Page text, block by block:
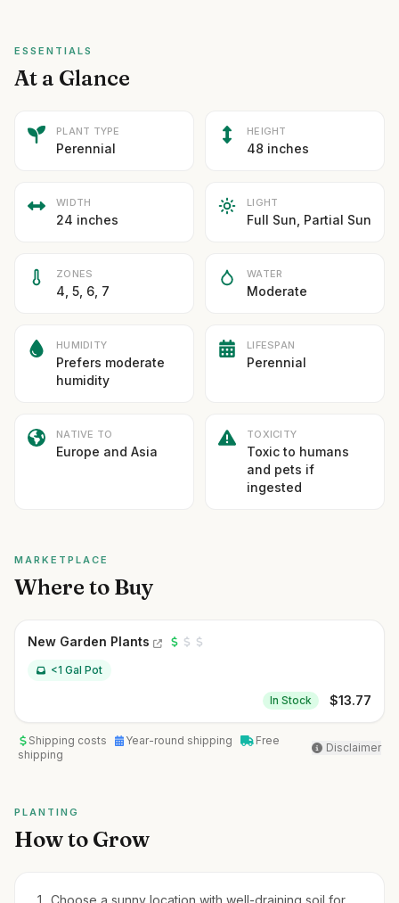
ESSENTIALS
At a Glance
PLANT TYPE
Perennial
HEIGHT
48 inches
WIDTH
24 inches
LIGHT
Full Sun, Partial Sun
ZONES
4, 5, 6, 7
WATER
Moderate
HUMIDITY
Prefers moderate
humidity
LIFESPAN
Perennial
NATIVE TO
Europe and Asia
TOXICITY
Toxic to humans
and pets if
ingested
MARKETPLACE
Where to Buy
New Garden Plants
<1 Gal Pot
In Stock $13.77
Shipping costs Year-round shipping
Free
shipping
Disclaimer
PLANTING
How to Grow
Choose a sunny location with well-draining soil for